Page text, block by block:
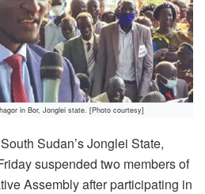
in Bor, Jonglei state. [Photo courtesy]
Sudan’s Jonglei State,
suspended two members of
Assembly after participating in